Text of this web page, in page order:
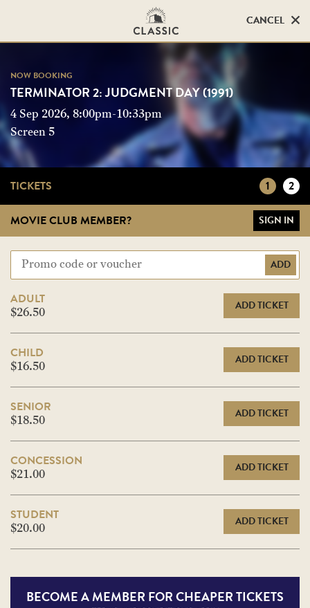
CANCEL
NOW BOOKING
TERMINATOR 2: JUDGMENT DAY (1991)
Screen 5
CANCEL
NOW BOOKING
TERMINATOR 2: JUDGMENT DAY (1991)
4 Sep 2026, 8:00pm-10:33pm
Screen 5
TICKETS 1 2
MOVIE CLUB MEMBER? SIGN IN
ADD
ADULT
$26.50
ADD TICKET
CHILD
$16.50
ADD TICKET
SENIOR
$18.50
ADD TICKET
CONCESSION
$21.00
ADD TICKET
STUDENT
$20.00
ADD TICKET
BECOME AMEMBER FOR CHEAPER TICKETS